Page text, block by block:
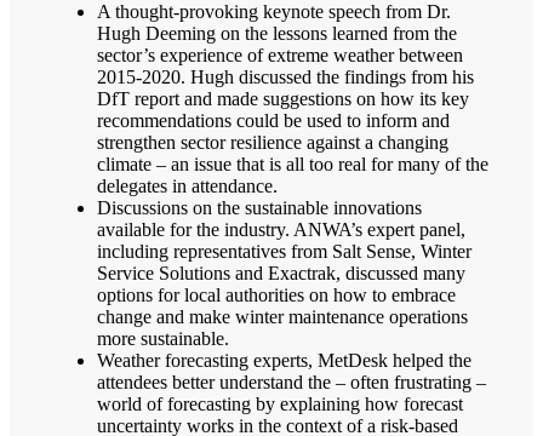
A thought-provoking keynote speech from Dr.
Hugh Deeming on the lessons learned from the
sector’s experience of extreme weather between
2015-2020. Hugh discussed the findings from his
DfT report and made suggestions on how its key
recommendations could be used to inform and
strengthen sector resilience against a changing
climate – an issue that is all too real for many of the
delegates in attendance.
Discussions on the sustainable innovations
available for the industry. ANWA’s expert panel,
including representatives from Salt Sense, Winter
Service Solutions and Exactrak, discussed many
options for local authorities on how to embrace
change and make winter maintenance operations
more sustainable.
Weather forecasting experts, MetDesk helped the
attendees better understand the – often frustrating –
world of forecasting by explaining how forecast
uncertainty works in the context of a risk-based